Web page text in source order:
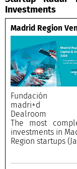
Investments
Madrid Region
The most
Region